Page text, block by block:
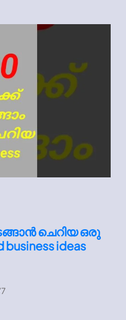
ചെറിയ ഒരു
business ideas